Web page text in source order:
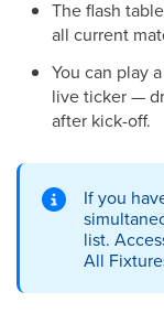
The flash
all current
You can play
live ticker —
after kick-off.
If you
list.
All